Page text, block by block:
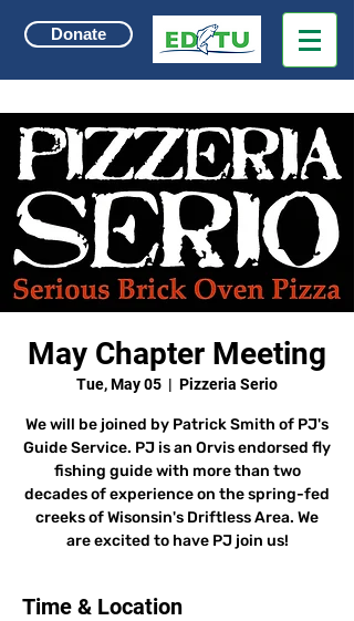
Donate
May Chapter Meeting
Tue, May 05
  |
Pizzeria Serio
We will be joined by Patrick Smith of PJ's
Guide Service. PJ is an Orvis endorsed fly
fishing guide with more than two
decades of experience on the spring-fed
creeks of Wisonsin's Driftless Area. We
are excited to have PJ join us!
Time & Location